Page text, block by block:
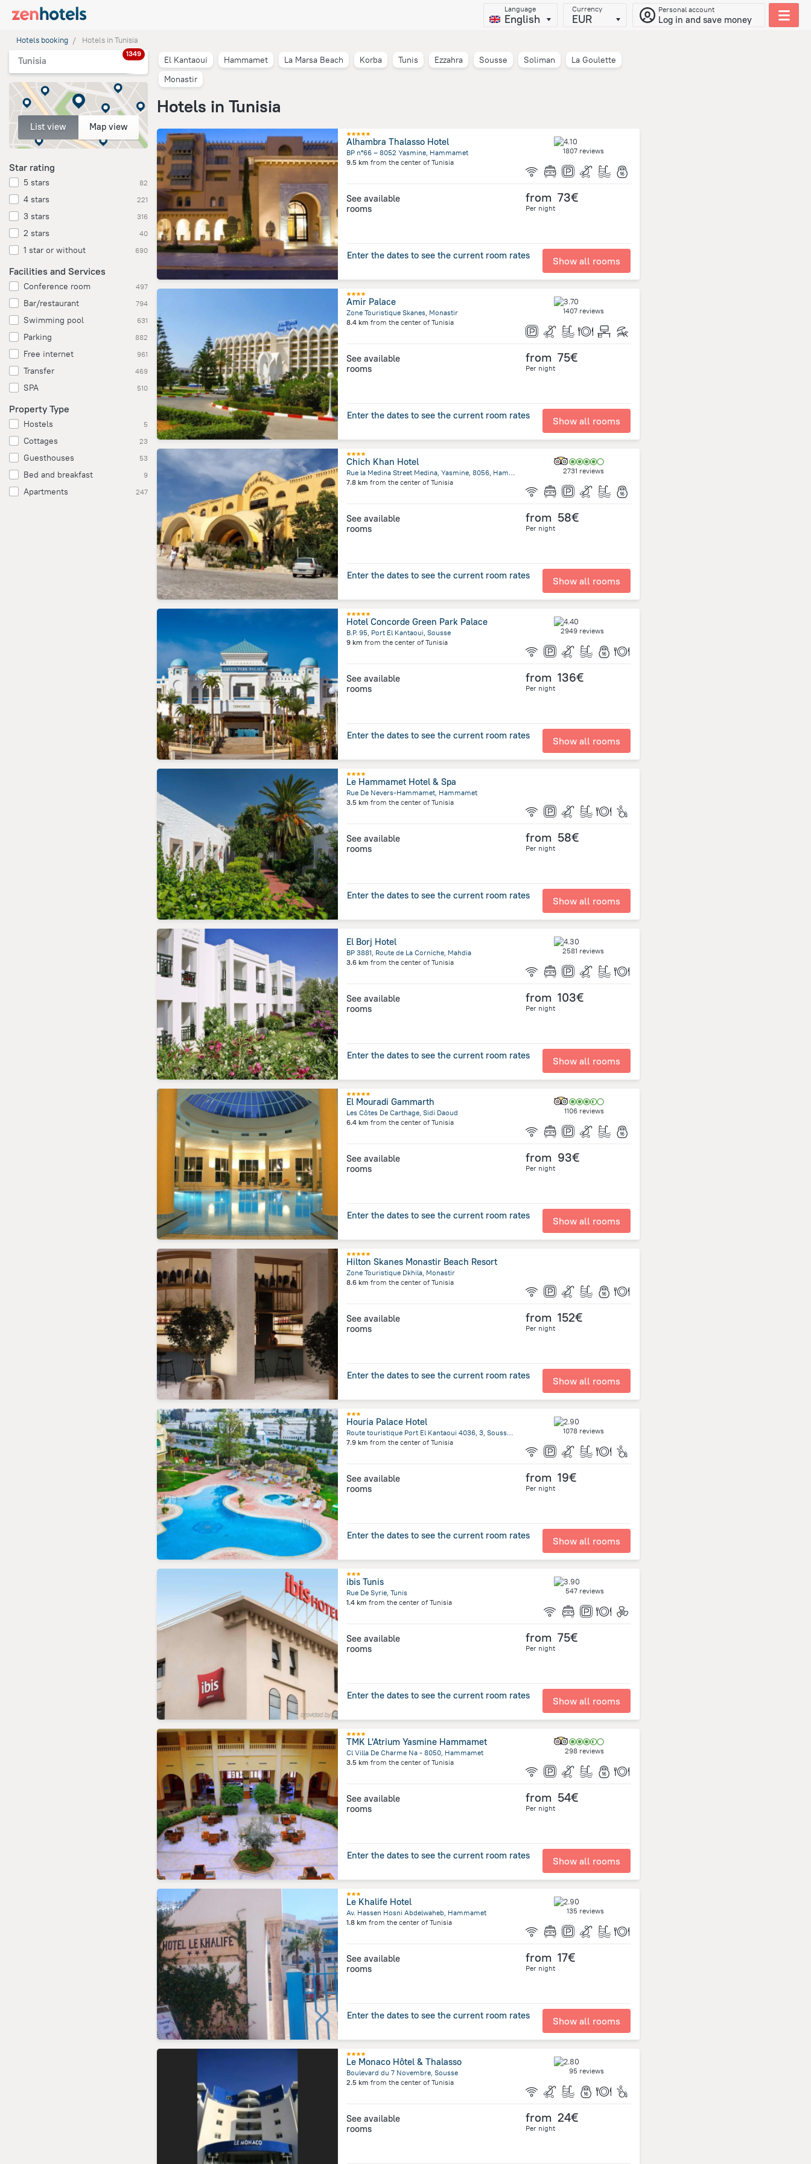
Language
English
Currency
EUR
Personal account
Log in and save money
Hotels booking Hotels in Tunisia
Tunisia
1349
List view Map view
Star rating
5 stars 82
4 stars 221
3 stars 316
2 stars 40
1 star or without 690
Facilities and Services
Conference room 497
Bar/restaurant 794
Swimming pool 631
Parking 882
Free internet 961
Transfer 469
SPA 510
Property Type
Hostels 5
Cottages 23
Guesthouses 53
Bed and breakfast 9
Apartments 247
El Kantaoui Hammamet La Marsa Beach Korba Tunis Ezzahra Sousse Soliman
La Goulette
Monastir
Hotels in Tunisia
Alhambra Thalasso Hotel
BP n°66 – 8052 Yasmine, Hammamet
9.5 km from the center of Tunisia
1807 reviews
See available
rooms
from 73€
Per night
Enter the dates to see the current room rates Show all rooms
Amir Palace
Zone Touristique Skanes, Monastir
8.4 km from the center of Tunisia
1407 reviews
See available
rooms
from 75€
Per night
Enter the dates to see the current room rates Show all rooms
Chich Khan Hotel
Rue la Medina Street Medina, Yasmine, 8056, Hammamet
7.8 km from the center of Tunisia
2731 reviews
See available
rooms
from 58€
Per night
Enter the dates to see the current room rates Show all rooms
Hotel Concorde Green Park Palace
B.P. 95, Port El Kantaoui, Sousse
9 km from the center of Tunisia
2949 reviews
See available
rooms
from 136€
Per night
Enter the dates to see the current room rates Show all rooms
Le Hammamet Hotel & Spa
Rue De Nevers-Hammamet, Hammamet
3.5 km from the center of Tunisia
See available
rooms
from 58€
Per night
Enter the dates to see the current room rates Show all rooms
El Borj Hotel
BP 3881, Route de La Corniche, Mahdia
3.6 km from the center of Tunisia
2581 reviews
See available
rooms
from 103€
Per night
Enter the dates to see the current room rates Show all rooms
El Mouradi Gammarth
Les Côtes De Carthage, Sidi Daoud
6.4 km from the center of Tunisia
1106 reviews
See available
rooms
from 93€
Per night
Enter the dates to see the current room rates Show all rooms
Hilton Skanes Monastir Beach Resort
Zone Touristique Dkhila, Monastir
8.6 km from the center of Tunisia
See available
rooms
from 152€
Per night
Enter the dates to see the current room rates Show all rooms
Houria Palace Hotel
Route touristique Port El Kantaoui 4036, 3, Sousse, Sousse
7.9 km from the center of Tunisia
1078 reviews
See available
rooms
from 19€
Per night
Enter the dates to see the current room rates Show all rooms
ibis Tunis
Rue De Syrie, Tunis
1.4 km from the center of Tunisia
547 reviews
See available
rooms
from 75€
Per night
Enter the dates to see the current room rates Show all rooms
TMK L'Atrium Yasmine Hammamet
Cl Villa De Charme Na - 8050, Hammamet
3.5 km from the center of Tunisia
298 reviews
See available
rooms
from 54€
Per night
Enter the dates to see the current room rates Show all rooms
Le Khalife Hotel
Av. Hassen Hosni Abdelwaheb, Hammamet
1.8 km from the center of Tunisia
135 reviews
See available
rooms
from 17€
Per night
Enter the dates to see the current room rates Show all rooms
Le Monaco Hôtel & Thalasso
Boulevard du 7 Novembre, Sousse
2.5 km from the center of Tunisia
95 reviews
See available
rooms
from 24€
Per night